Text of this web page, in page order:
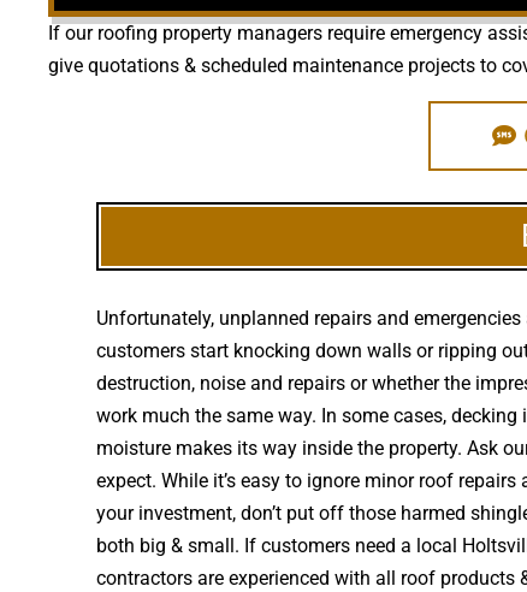
If our roofing property managers require emergency
give quotations & scheduled maintenance projects to
Unfortunately, unplanned repairs and
customers start knocking down walls or ripping
destruction, noise and repairs or whether the
work much the same way. In some cases,
moisture makes its way inside the property. Ask
expect. While it’s easy to ignore minor roof
your investment, don’t put off those harmed
both big & small. If customers need a local
contractors are experienced with all roof products